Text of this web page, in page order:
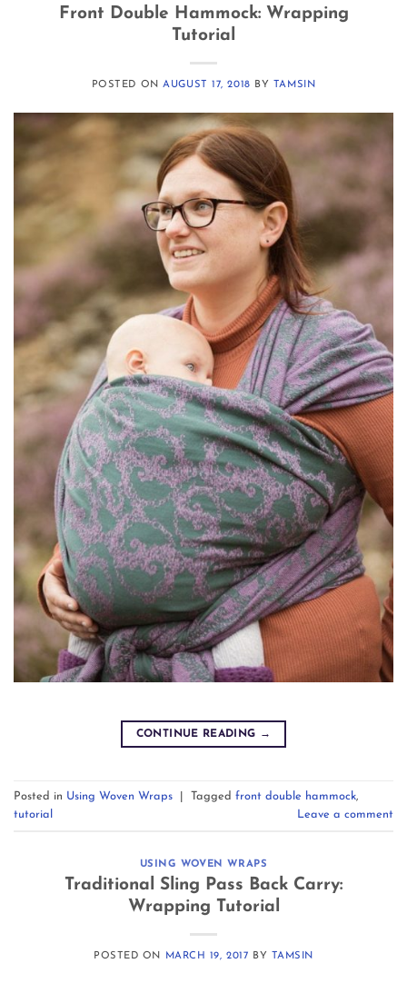
Front Double Hammock: Wrapping
Tutorial
POSTED ONAUGUST 17, 2018 BY TAMSIN
CONTINUE READING →
Posted in Using Woven Wraps Tagged front double hammock
tutorial
Leave a comment
USING WOVEN WRAPS
Traditional Sling Pass Back Carry:
Wrapping Tutorial
POSTED ON MARCH 19, 2017 BY TAMSIN